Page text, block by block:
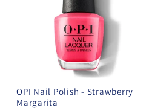
OPI Nail Polish - Strawberry
Margarita